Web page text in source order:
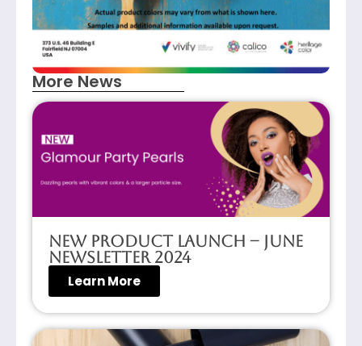
More News
New Product Launch – June
Newsletter 2024
Learn More